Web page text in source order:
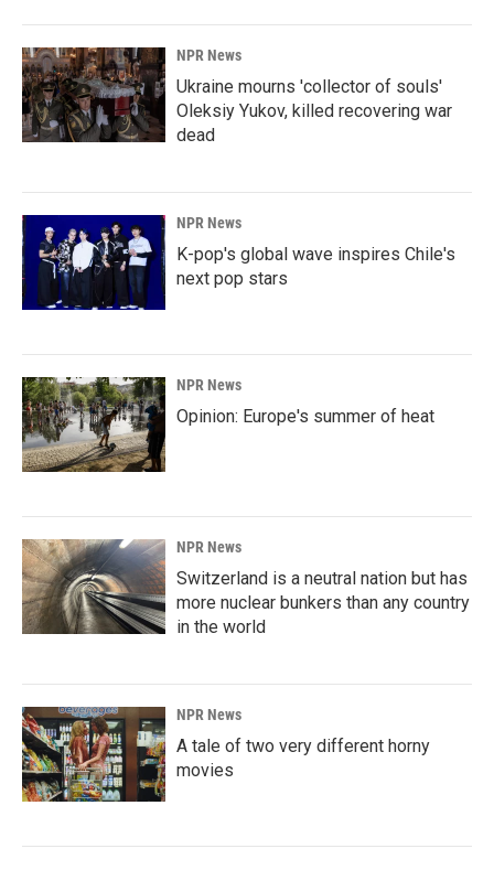
NPR News
Ukraine mourns 'collector of souls'
Oleksiy Yukov, killed recovering war
dead
NPR News
K-pop's global wave inspires Chile's
next pop stars
NPR News
Opinion: Europe's summer of heat
NPR News
Switzerland is a neutral nation but has
more nuclear bunkers than any country
in the world
NPR News
A tale of two very different horny
movies